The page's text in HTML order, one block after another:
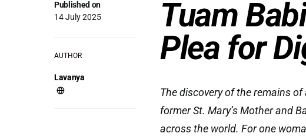
Published on
14 July 2025
AUTHOR
Lavanya
Tuam
Plea for
The discovery of the remains
former St. Mary’s Mother and
across the world. For one